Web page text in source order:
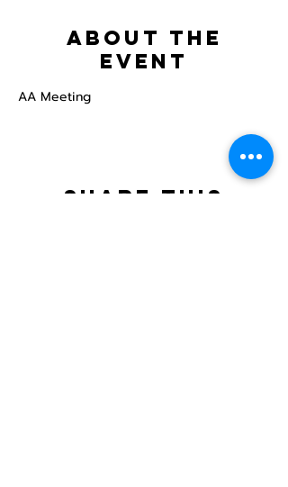
About the
event
AA Meeting
Share this